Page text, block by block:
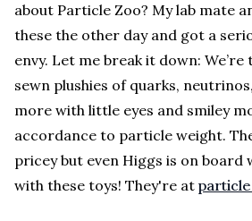
about Particle Zoo? My lab mate
these the other day and got a
envy. Let me break it down:
sewn plushies of quarks,
more with little eyes and smiley
accordance to particle weight.
pricey but even Higgs is on board
with these toys! They're at